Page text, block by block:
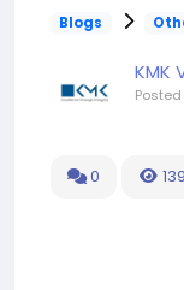
Blogs
KMK
Posted
0 139